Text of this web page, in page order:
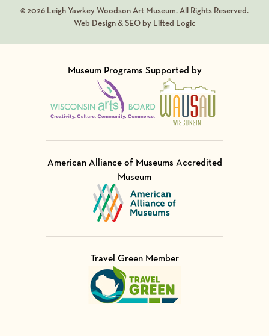
© 2026 Leigh Yawkey Woodson Art Museum. All Rights Reserved.
Web Design & SEO by Lifted Logic
Museum Programs Supported by
Visit Member of
Visit Member of
American Alliance of Museums Accredited
Museum
Visit Member of
Travel Green Member
Visit Member of